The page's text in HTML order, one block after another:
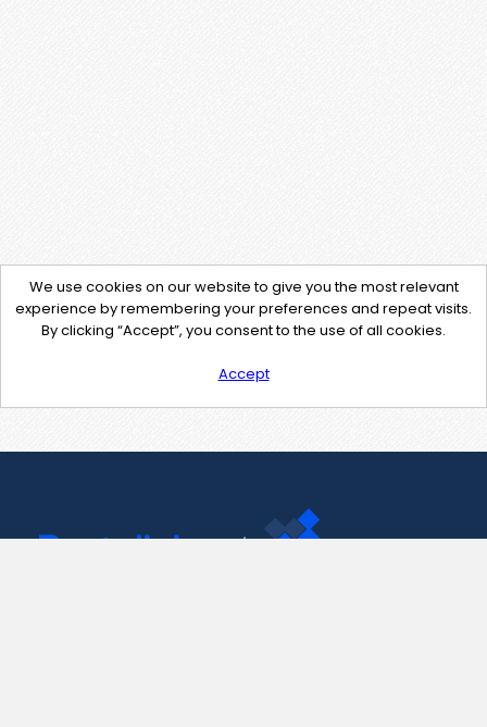
We use cookies on our website to give you the most relevant
experience by remembering your preferences and repeat visits.
By clicking “Accept”, you consent to the use of all cookies.
Accept